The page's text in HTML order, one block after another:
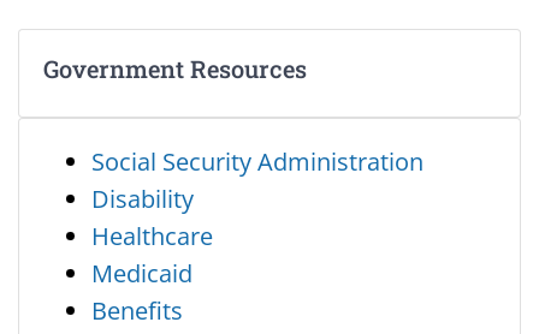
Government Resources
Social Security Administration
Disability
Healthcare
Medicaid
Benefits